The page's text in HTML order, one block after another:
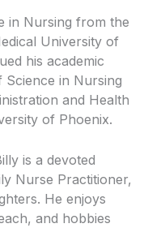
in Nursing from the
University of
his academic
Science in Nursing
and Health
of Phoenix.
is a devoted
Nurse Practitioner,
He enjoys
and hobbies